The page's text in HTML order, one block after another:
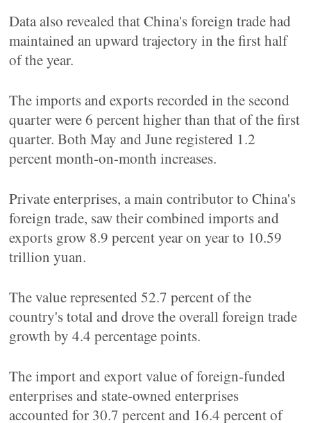
Data also revealed that China's foreign trade had
maintained an upward trajectory in the first half
of the year.
The imports and exports recorded in the second
quarter were 6 percent higher than that of the first
quarter. Both May and June registered 1.2
percent month-on-month increases.
Private enterprises, a main contributor to China's
foreign trade, saw their combined imports and
exports grow 8.9 percent year on year to 10.59
trillion yuan.
The value represented 52.7 percent of the
country's total and drove the overall foreign trade
growth by 4.4 percentage points.
The import and export value of foreign-funded
enterprises and state-owned enterprises
accounted for 30.7 percent and 16.4 percent of